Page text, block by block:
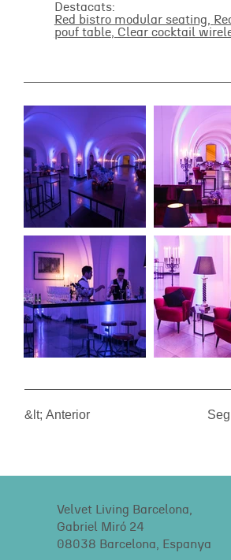
Red bistro modular seating,
pouf table, Clear cocktail
Destacats:
&lt; Anterior
Velvet Living Barcelona,
Gabriel Miró 24
08038 Barcelona, Espanya